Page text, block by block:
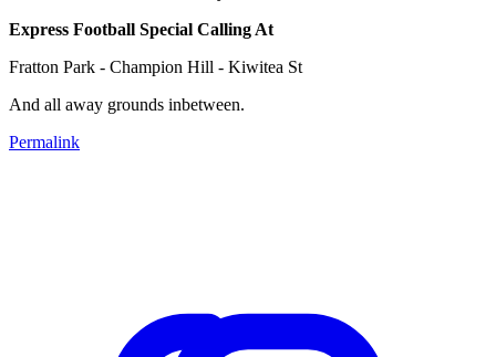
Express Football Special Calling At
Fratton Park - Champion Hill - Kiwitea St
And all away grounds inbetween.
Permalink